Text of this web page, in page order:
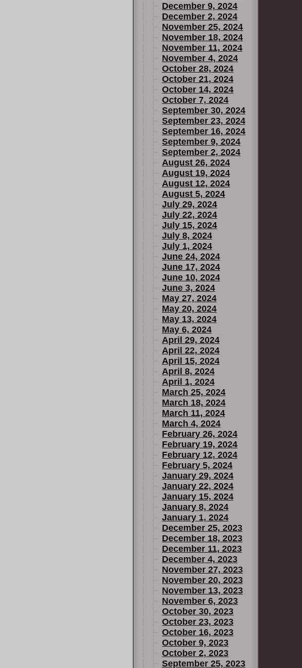
December 9, 2024
December 2, 2024
November 25, 2024
November 18, 2024
November 11, 2024
November 4, 2024
October 28, 2024
October 21, 2024
October 14, 2024
October 7, 2024
September 30, 2024
September 23, 2024
September 16, 2024
September 9, 2024
September 2, 2024
August 26, 2024
August 19, 2024
August 12, 2024
August 5, 2024
July 29, 2024
July 22, 2024
July 15, 2024
July 8, 2024
July 1, 2024
June 24, 2024
June 17, 2024
June 10, 2024
June 3, 2024
May 27, 2024
May 20, 2024
May 13, 2024
May 6, 2024
April 29, 2024
April 22, 2024
April 15, 2024
April 8, 2024
April 1, 2024
March 25, 2024
March 18, 2024
March 11, 2024
March 4, 2024
February 26, 2024
February 19, 2024
February 12, 2024
February 5, 2024
January 29, 2024
January 22, 2024
January 15, 2024
January 8, 2024
January 1, 2024
December 25, 2023
December 18, 2023
December 11, 2023
December 4, 2023
November 27, 2023
November 20, 2023
November 13, 2023
November 6, 2023
October 30, 2023
October 23, 2023
October 16, 2023
October 9, 2023
October 2, 2023
September 25, 2023